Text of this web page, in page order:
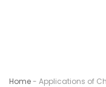
Home- Applications of